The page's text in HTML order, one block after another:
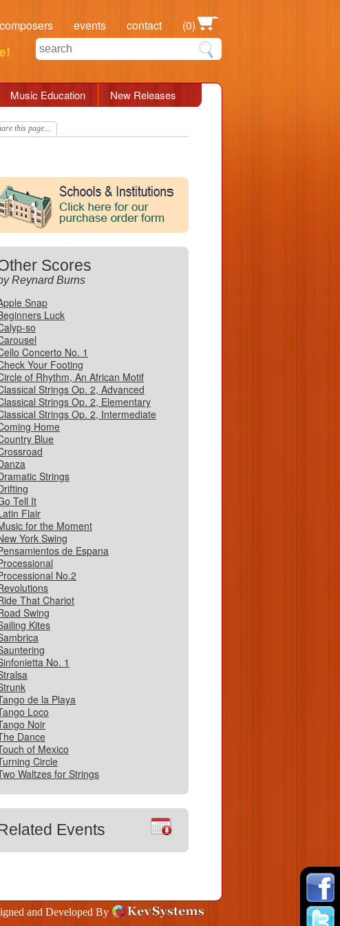
events contact (0)
Music Education New Releases
this page...
Scores
Reynard Burns
Snap
Luck
so
Concerto No. 1
Your Footing
of Rhythm, An African Motif
Strings Op. 2, Advanced
Strings Op. 2, Elementary
Strings Op. 2, Intermediate
Home
Blue
Strings
Tell It
Flair
for the Moment
York Swing
de Espana
No.2
That Chariot
Swing
Kites
No. 1
de la Playa
Loco
Noir
Dance
of Mexico
Circle
Waltzes for Strings
Events
and Developed By